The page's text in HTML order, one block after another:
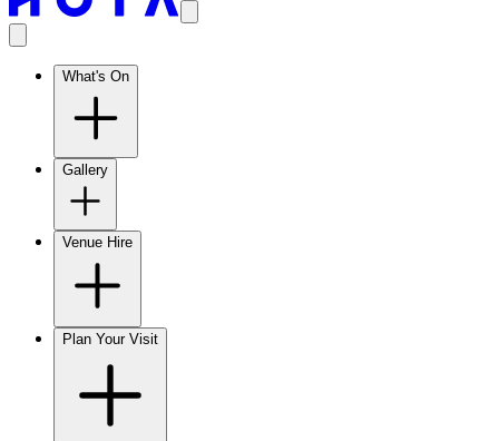
What's On
Gallery
Venue Hire
Plan Your Visit